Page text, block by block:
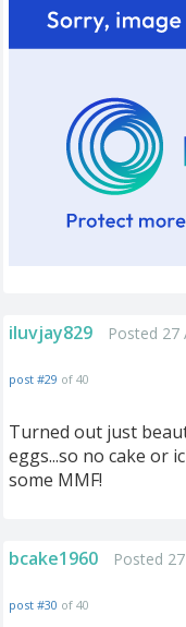
iluvjay829 Posted 27
post #29 of 40
Turned out just
eggs...so no cake or
some MMF!
bcake1960 Posted
post #30 of 40